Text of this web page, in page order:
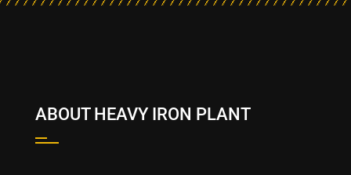
ABOUT HEAVY IRON PLANT